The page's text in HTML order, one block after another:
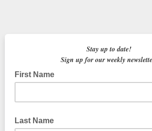
Stay up to date!
Sign up for our weekly
First Name
Last Name